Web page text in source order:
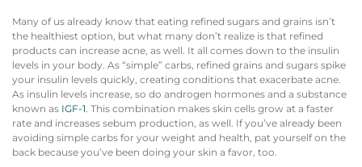
Many of us already know that eating refined sugars and grains isn’t
the healthiest option, but what many don’t realize is that refined
products can increase acne, as well. It all comes down to the insulin
levels in your body. As “simple” carbs, refined grains and sugars spike
your insulin levels quickly, creating conditions that exacerbate acne.
As insulin levels increase, so do androgen hormones and a substance
known as IGF-1. This combination makes skin cells grow at a faster
rate and increases sebum production, as well. If you’ve already been
avoiding simple carbs for your weight and health, pat yourself on the
back because you’ve been doing your skin a favor, too.